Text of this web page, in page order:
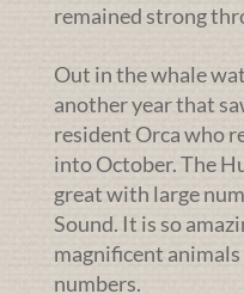
remained strong
Out in the whale
another year that
resident Orca who
into October. The
great with large
Sound. It is so
magnificent
numbers.